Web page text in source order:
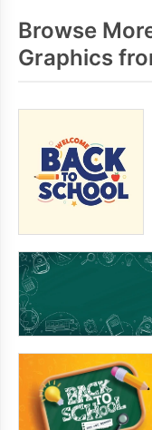
Browse
Graphics